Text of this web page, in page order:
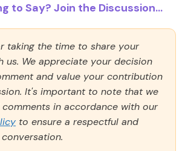
to Say? Join the Discussion...
taking the time to share your
us. We appreciate your decision
and value your contribution
It's important to note that we
in accordance with our
to ensure a respectful and